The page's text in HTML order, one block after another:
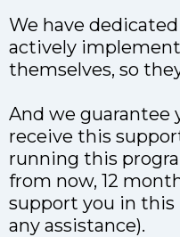
We have
actively
themselves, so
And we guarantee
receive this
running this
from now, 12
support you in this
any assistance).